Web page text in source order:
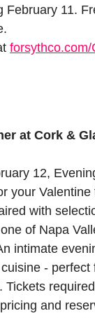
February 11.
at Cork &
12,
your
with
of Napa
intimate
- perfect
Tickets
and